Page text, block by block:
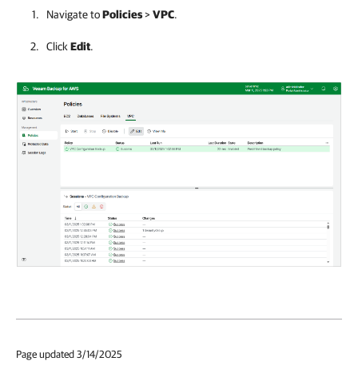
Navigate toPolicies>VPC.
Click Edit.
Page updated 3/14/2025